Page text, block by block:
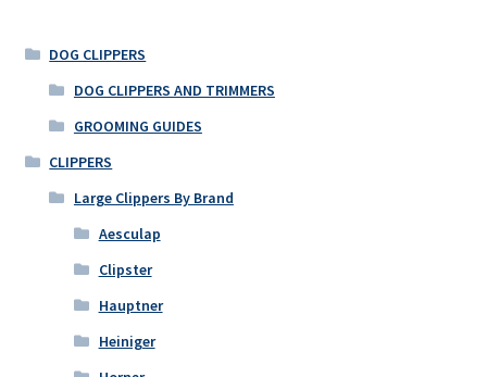
DOG CLIPPERS
DOG CLIPPERS AND TRIMMERS
GROOMING GUIDES
CLIPPERS
Large Clippers By Brand
Aesculap
Clipster
Hauptner
Heiniger